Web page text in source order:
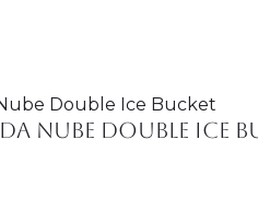
Nube Double Ice